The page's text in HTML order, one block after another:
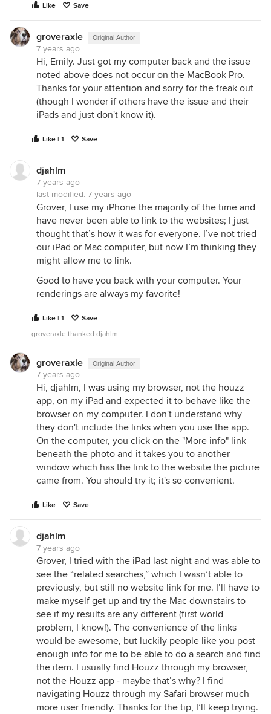
Like Save
groveraxle Original Author
7 years ago
Hi, Emily. Just got my computer back and the issue
noted above does not occur on the MacBook Pro.
Thanks for your attention and sorry for the freak out
(though I wonder if others have the issue and their
iPads and just don't know it).
Like | 1 Save
djahlm
7 years ago
last modified: 7 years ago
Grover, I use my iPhone the majority of the time and
have never been able to link to the websites; I just
thought that’s how it was for everyone. I’ve not tried
our iPad or Mac computer, but now I’m thinking they
might allow me to link.
Good to have you back with your computer. Your
renderings are always my favorite!
Like | 1
Save
groveraxle thanked djahlm
groveraxle Original Author
7 years ago
Hi, djahlm, I was using my browser, not the houzz
app, on my iPad and expected it to behave like the
browser on my computer. I don't understand why
they don't include the links when you use the app.
On the computer, you click on the "More info" link
beneath the photo and it takes you to another
window which has the link to the website the picture
came from. You should try it; it's so convenient.
Like Save
djahlm
7 years ago
Grover, I tried with the iPad last night and was able to
see the “related searches,” which I wasn’t able to
previously, but still no website link for me. I’ll have to
make myself get up and try the Mac downstairs to
see if my results are any different (first world
problem, I know!). The convenience of the links
would be awesome, but luckily people like you post
enough info for me to be able to do a search and find
the item. I usually find Houzz through my browser,
not the Houzz app - maybe that’s why? I find
navigating Houzz through my Safari browser much
more user friendly. Thanks for the tip, I’ll keep trying.